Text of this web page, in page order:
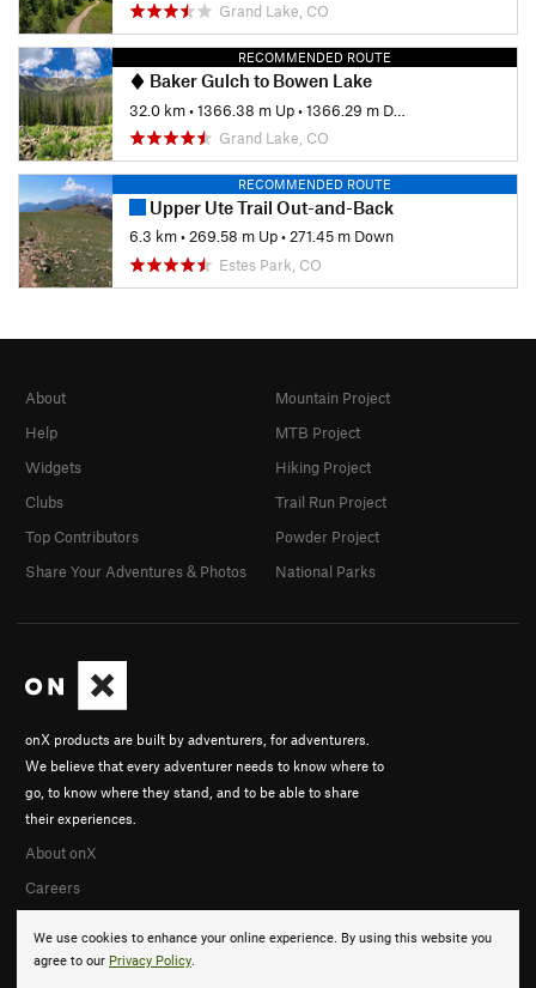
Grand Lake, CO
RECOMMENDED ROUTE
Baker Gulch to Bowen Lake
32.0 km•1366.38 m Up•1366.29 m Down
Grand Lake, CO
RECOMMENDED ROUTE
Upper Ute Trail Out-and-Back
6.3 km•269.58 m Up•271.45 m Down
Estes Park, CO
We use cookies to enhance your online experience. By using this website you
agree to our Privacy Policy.
onX products are built by adventurers, for adventurers.
We believe that every adventurer needs to know where to
go, to know where they stand, and to be able to share
their experiences.
About onX
Careers
About
Help
Widgets
Clubs
Top Contributors
Share Your Adventures & Photos
Mountain Project
MTB Project
Hiking Project
Trail Run Project
Powder Project
National Parks